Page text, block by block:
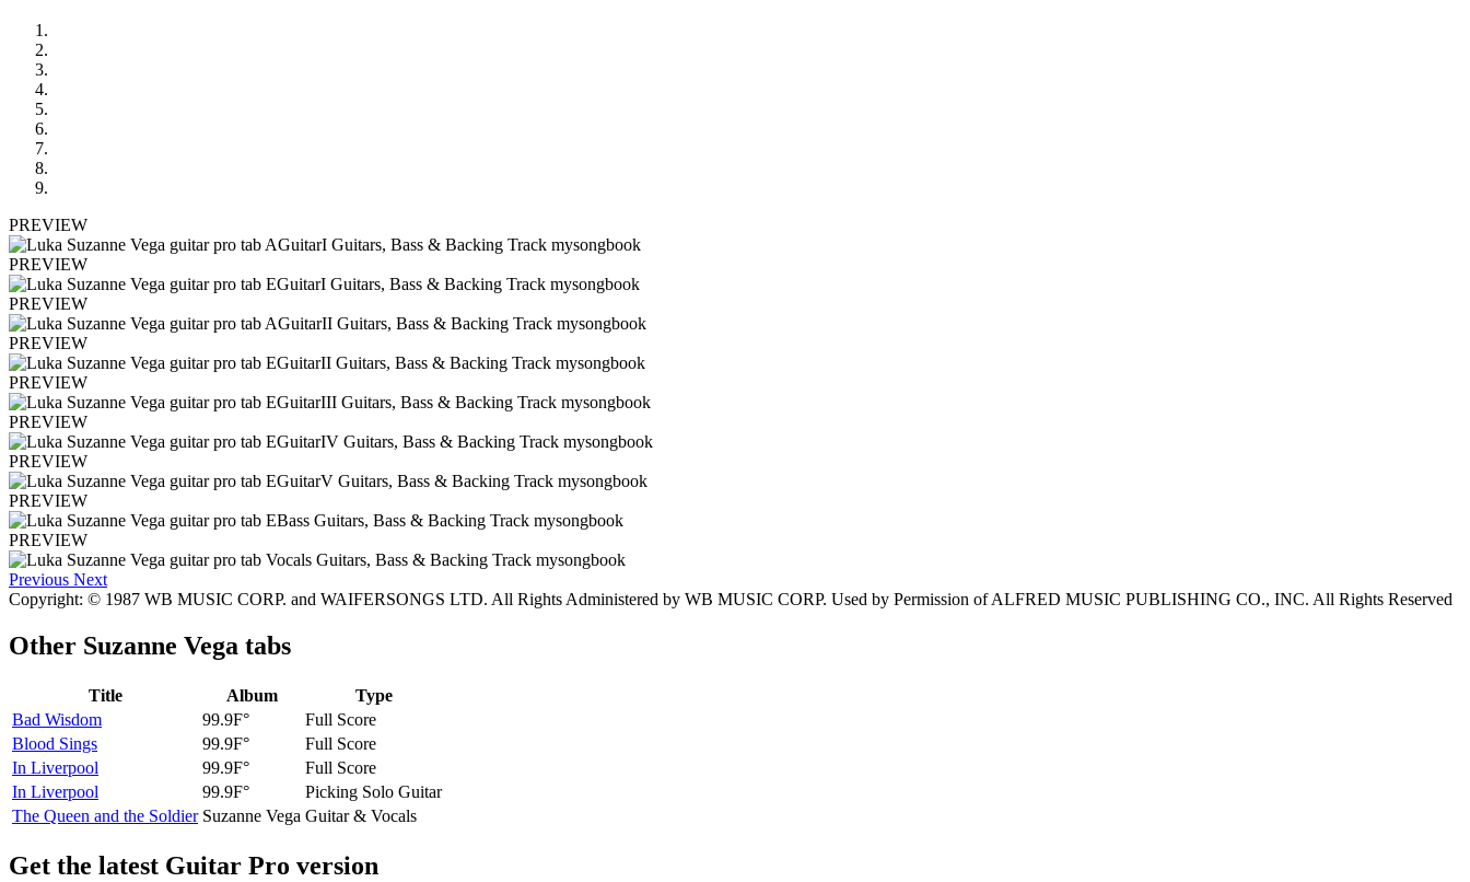
PREVIEW
PREVIEW
PREVIEW
PREVIEW
PREVIEW
PREVIEW
PREVIEW
PREVIEW
PREVIEW
Previous Next
Copyright: © 1987 WB MUSIC CORP. and WAIFERSONGS LTD. All Rights Administered by WB MUSIC CORP. Used by Permission of ALFRED MUSIC PUBLISHING CO., INC. All Rights Reserved
Other Suzanne Vega tabs
Title Album
Type
Bad Wisdom
99.9F°
Full Score
Blood Sings
99.9F°
Full Score
In Liverpool
99.9F°
Full Score
In Liverpool
99.9F°
Picking Solo Guitar
The Queen and the Soldier Suzanne Vega Guitar & Vocals
Get the latest Guitar Pro version